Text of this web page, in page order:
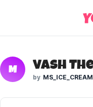
M
MS_ICE_CREAM